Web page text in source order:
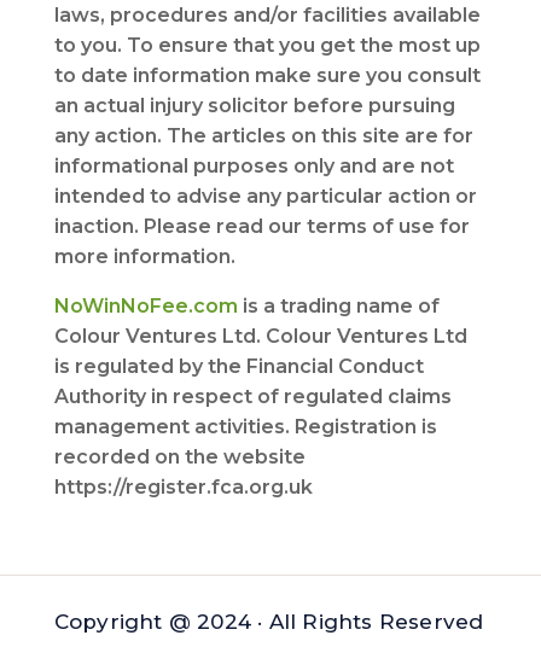
laws, procedures and/or facilities available
to you. To ensure that you get the most up
to date information make sure you consult
an actual injury solicitor before pursuing
any action. The articles on this site are for
informational purposes only and are not
intended to advise any particular action or
inaction. Please read our terms of use for
more information.
NoWinNoFee.com is a trading name of
Colour Ventures Ltd. Colour Ventures Ltd
is regulated by the Financial Conduct
Authority in respect of regulated claims
management activities. Registration is
recorded on the website
https://register.fca.org.uk
Copyright @ 2024 · All Rights Reserved